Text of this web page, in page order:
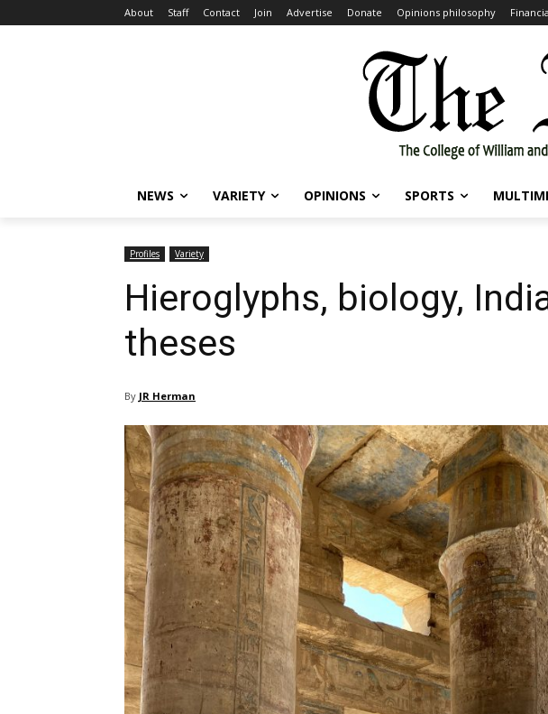
About Staff Contact Join Advertise Donate Opinions philosophy
NEWS VARIETY OPINIONS SPORTS
Profiles Variety
Hieroglyphs, biology,
theses
By JR Herman